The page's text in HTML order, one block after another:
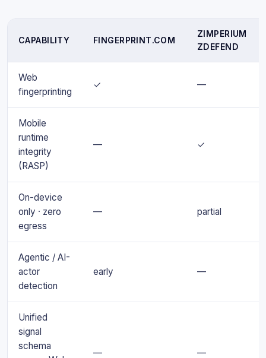
CAPABILITY FINGERPRINT.COM
ZIMPERIUM
ZDEFEND
Web
fingerprinting
✓ —
Mobile
runtime
integrity
(RASP)
— ✓
On-device
only · zero
egress
— partial
Agentic / AI-
actor
detection
early —
Unified
signal
schema
— —